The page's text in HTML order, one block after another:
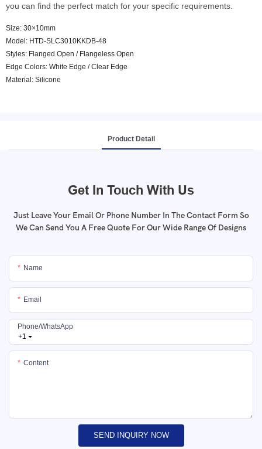
you can find the perfect match for your specific requirements.
Size: 30×10mm
Model: HTD-SLC3010KKDB-48
Styles: Flanged Open / Flangeless Open
Edge Colors: White Edge / Clear Edge
Material: Silicone
Product Detail
Get In Touch With Us
Just Leave Your Email Or Phone Number In The Contact Form So
We Can Send You A Free Quote For Our Wide Range Of Designs
Name
Email
+1
Phone/whatsApp
Content
SEND INQUIRY NOW